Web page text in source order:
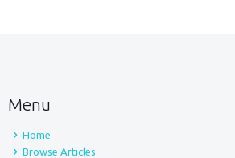
Menu
Home
Browse Articles